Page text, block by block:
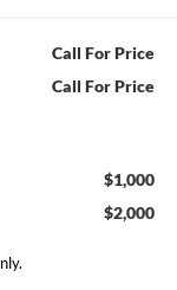
Call For Price
Call For Price
$1,000
$2,000